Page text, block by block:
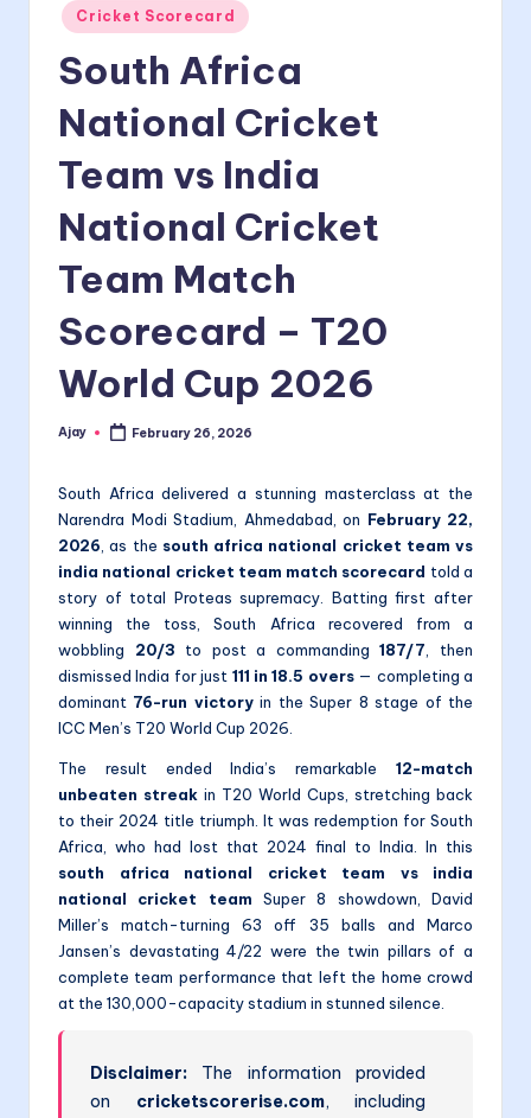
Posted
in
Cricket Scorecard
South Africa
National Cricket
Team vs India
National Cricket
Team Match
Scorecard – T20
World Cup 2026
Posted
Ajay February 26, 2026
South Africa delivered a stunning masterclass at the
Narendra Modi Stadium, Ahmedabad, on February 22,
2026 , as the south africa national cricket team vs
india national cricket team match scorecard told a
story of total Proteas supremacy. Batting first after
winning the toss, South Africa recovered from a
wobbling 20/3 to post a commanding187/7 , then
dismissed India for just 111 in 18.5 overs— completing a
dominant 76-run victoryin the Super 8 stage of the
ICC Men’s T20 World Cup 2026.
The result ended India’s remarkable 12-match
unbeaten streak in T20 World Cups, stretching back
to their 2024 title triumph. It was redemption for South
Africa, who had lost that 2024 final to India. In this
south africa national cricket team vs india
national cricket team Super 8 showdown, David
Miller’s match-turning 63 off 35 balls and Marco
Jansen’s devastating 4/22 were the twin pillars of a
complete team performance that left the home crowd
at the 130,000-capacity stadium in stunned silence.
Disclaimer: The information provided
on cricketscorerise.com, including